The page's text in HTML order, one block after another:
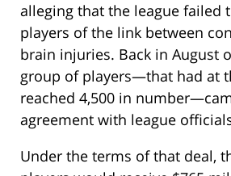
alleging that the league failed
players of the link between
brain injuries. Back in August
group of players—that had at
reached 4,500 in
agreement with league
Under the terms of that deal,